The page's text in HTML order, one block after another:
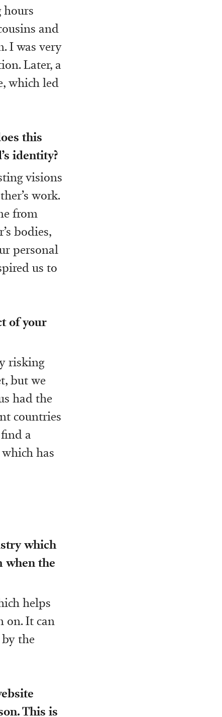
hours
and
I was very
Later, a
which led
this
identity?
visions
work.
from
bodies,
personal
us to
of your
risking
but we
had the
countries
a
has
which
when the
helps
on. It can
the
This is